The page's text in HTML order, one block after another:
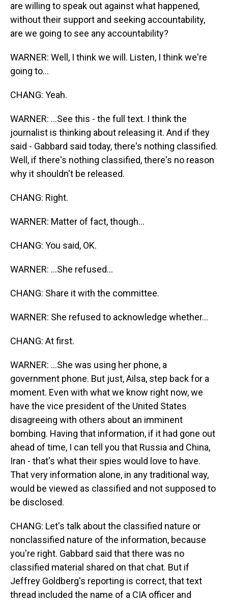
are willing to speak out against what happened,
without their support and seeking accountability,
are we going to see any accountability?
WARNER: Well, I think we will. Listen, I think we're
going to...
CHANG: Yeah.
WARNER: ...See this - the full text. I think the
journalist is thinking about releasing it. And if they
said - Gabbard said today, there's nothing classified.
Well, if there's nothing classified, there's no reason
why it shouldn't be released.
CHANG: Right.
WARNER: Matter of fact, though...
CHANG: You said, OK.
WARNER: ...She refused...
CHANG: Share it with the committee.
WARNER: She refused to acknowledge whether...
CHANG: At first.
WARNER: ...She was using her phone, a
government phone. But just, Ailsa, step back for a
moment. Even with what we know right now, we
have the vice president of the United States
disagreeing with others about an imminent
bombing. Having that information, if it had gone out
ahead of time, I can tell you that Russia and China,
Iran - that's what their spies would love to have.
That very information alone, in any traditional way,
would be viewed as classified and not supposed to
be disclosed.
CHANG: Let's talk about the classified nature or
nonclassified nature of the information, because
you're right. Gabbard said that there was no
classified material shared on that chat. But if
Jeffrey Goldberg's reporting is correct, that text
thread included the name of a CIA officer and